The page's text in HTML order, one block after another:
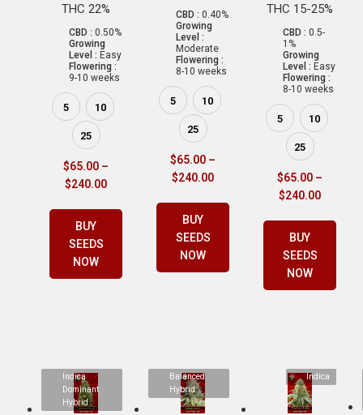
THC 22%
CBD : 0.50%
Growing
Level : Easy
Flowering :
9-10 weeks
5 10
25
$65.00 –
$240.00
BUY
SEEDS
NOW
CBD : 0.40%
Growing
Level :
Moderate
Flowering :
8-10 weeks
5 10
25
$65.00 –
$240.00
BUY
SEEDS
NOW
THC 15-25%
CBD : 0.5-
1%
Growing
Level : Easy
Flowering :
8-10 weeks
5 10
25
$65.00 –
$240.00
BUY
SEEDS
NOW
Indica
Dominant
Hybrid
Balanced
Hybrid
Indica